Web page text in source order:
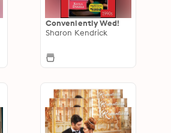
Conveniently Wed!
Sharon Kendrick